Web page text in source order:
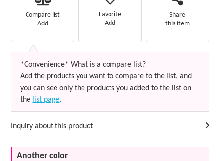
Compare list
Add
Favorite
Add
Share
this item
*Convenience* What is a compare list?
Add the products you want to compare to the list, and
you can see only the products you added to the list on
the list page.
Inquiry about this product
Another color